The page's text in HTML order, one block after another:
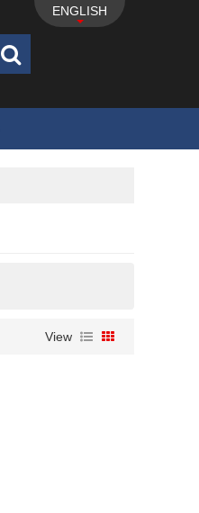
ENGLISH
View